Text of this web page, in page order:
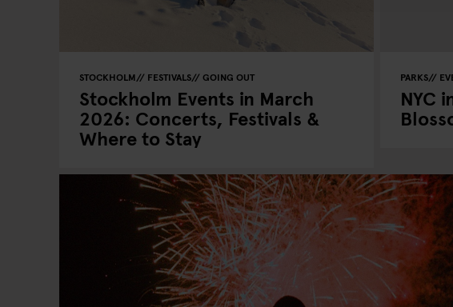
STOCKHOLM FESTIVALS GOING OUT
Stockholm Events in March
2026: Concerts, Festivals &
Where to Stay
PARKS
NYC